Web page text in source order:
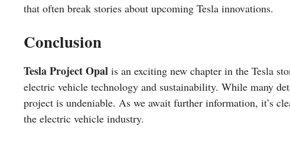
that often break stories about upcoming Tesla innovations.
Conclusion
Tesla Project Opal is an exciting new chapter in the Tesla
electric vehicle technology and sustainability. While many
project is undeniable. As we await further information, it’s
the electric vehicle industry.